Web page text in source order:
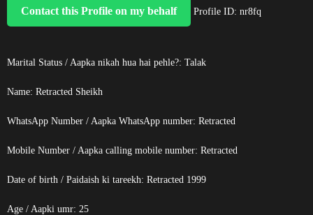
Contact this Profile on my behalf Profile ID: nr8fq
Marital Status / Aapka nikah hua hai pehle?: Talak
Name: Retracted Sheikh
WhatsApp Number / Aapka WhatsApp number: Retracted
Mobile Number / Aapka calling mobile number: Retracted
Date of birth / Paidaish ki tareekh: Retracted 1999
Age / Aapki umr: 25